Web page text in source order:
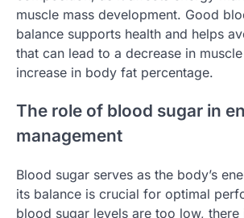
muscle mass development. Good
balance supports health and helps
that can lead to a decrease in
increase in body fat percentage.
The role of blood sugar in
management
Blood sugar serves as the body’s
its balance is crucial for optimal
blood sugar levels are too low, there